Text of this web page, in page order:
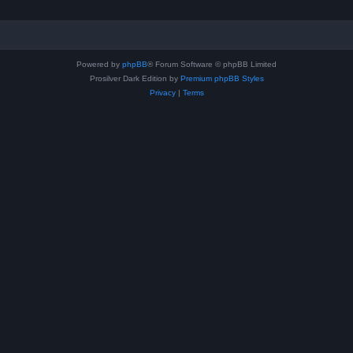
Powered by phpBB® Forum Software © phpBB Limited
Prosilver Dark Edition by Premium phpBB Styles
Privacy| Terms